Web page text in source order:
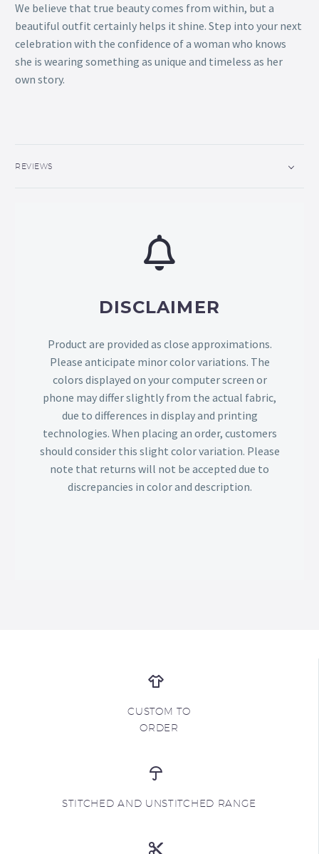
We believe that true beauty comes from within, but a
beautiful outfit certainly helps it shine. Step into your next
celebration with the confidence of a woman who knows
she is wearing something as unique and timeless as her
own story.
REVIEWS
DISCLAIMER
Product are provided as close approximations.
Please anticipate minor color variations. The
colors displayed on your computer screen or
phone may differ slightly from the actual fabric,
due to differences in display and printing
technologies. When placing an order, customers
should consider this slight color variation. Please
note that returns will not be accepted due to
discrepancies in color and description.
CUSTOM TO
ORDER
STITCHED AND UNSTITCHED RANGE